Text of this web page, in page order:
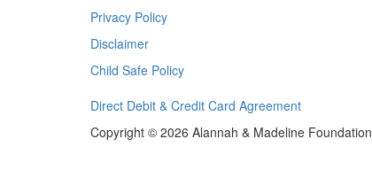
Privacy Policy
Disclaimer
Child Safe Policy
Direct Debit & Credit Card Agreement
Copyright © 2026 Alannah & Madeline Foundation